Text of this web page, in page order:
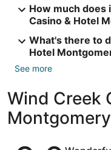
How much does
Casino & Hotel
What's there to
Hotel
See more
Wind Creek
Reviews